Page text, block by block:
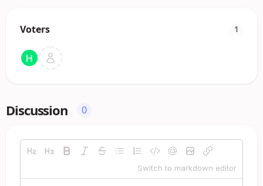
Voters 1
Discussion 0
Switch to markdown editor